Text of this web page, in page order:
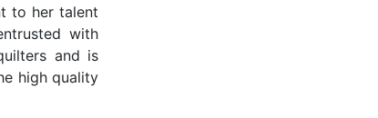
to her talent
with
and is
high quality